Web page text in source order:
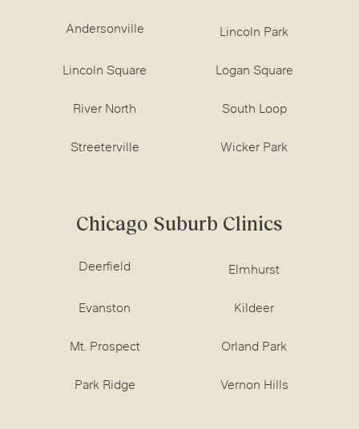
Andersonville Lincoln Park
Lincoln Square Logan Square
River North South Loop
Streeterville Wicker Park
Chicago Suburb Clinics
Deerfield Elmhurst
Evanston Kildeer
Mt. Prospect Orland Park
Park Ridge Vernon Hills